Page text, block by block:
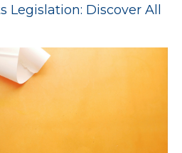
Legislation: Discover All